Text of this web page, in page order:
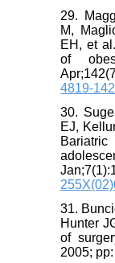
29.
M,
EH, et
of
4819-
30.
EJ,
31.
Hunter
of
2005;